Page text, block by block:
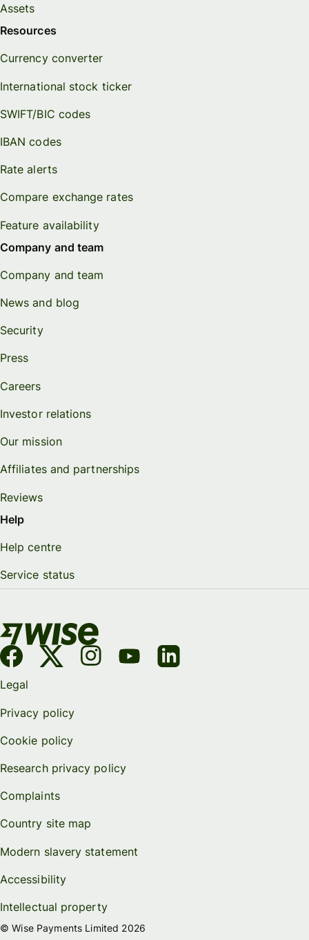
Assets
Resources
Currency converter
International stock ticker
SWIFT/BIC codes
IBAN codes
Rate alerts
Compare exchange rates
Feature availability
Company and team
Company and team
News and blog
Security
Press
Careers
Investor relations
Our mission
Affiliates and partnerships
Reviews
Help
Help centre
Service status
Legal
Privacy policy
Cookie policy
Research privacy policy
Complaints
Country site map
Modern slavery statement
Accessibility
Intellectual property
© Wise Payments Limited 2026